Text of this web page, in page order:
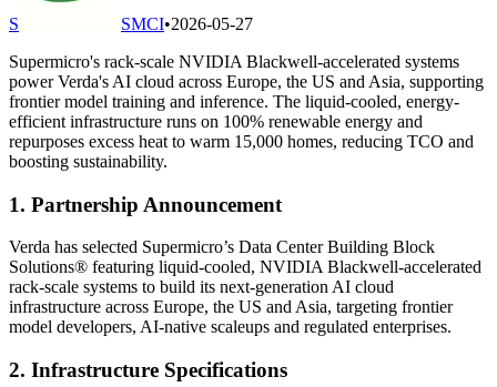
S SMCI•2026-05-27
Supermicro's rack-scale NVIDIA Blackwell-accelerated systems
power Verda's AI cloud across Europe, the US and Asia, supporting
frontier model training and inference. The liquid-cooled, energy-
efficient infrastructure runs on 100% renewable energy and
repurposes excess heat to warm 15,000 homes, reducing TCO and
boosting sustainability.
1. Partnership Announcement
Verda has selected Supermicro’s Data Center Building Block
Solutions® featuring liquid-cooled, NVIDIA Blackwell-accelerated
rack-scale systems to build its next-generation AI cloud
infrastructure across Europe, the US and Asia, targeting frontier
model developers, AI-native scaleups and regulated enterprises.
2. Infrastructure Specifications